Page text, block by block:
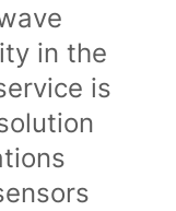
in the
is